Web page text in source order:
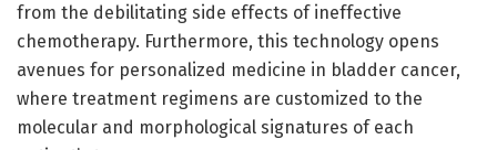
from the debilitating side effects of ineffective
chemotherapy. Furthermore, this technology opens
avenues for personalized medicine in bladder cancer,
where treatment regimens are customized to the
molecular and morphological signatures of each